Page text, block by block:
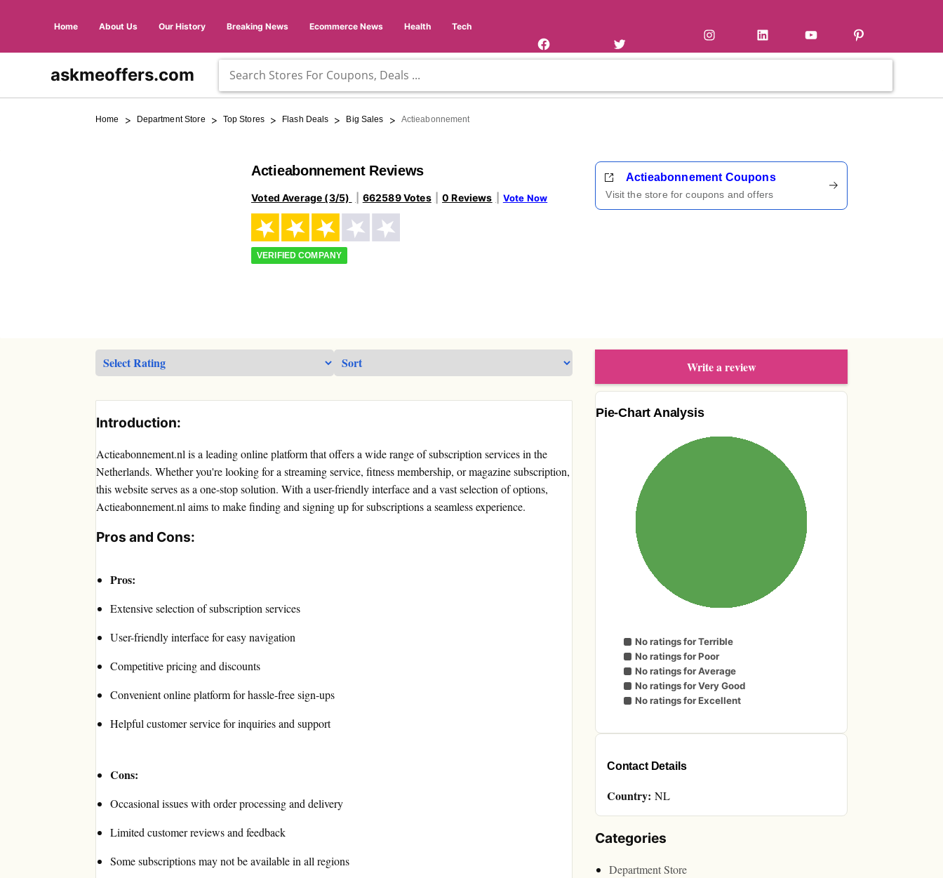
Home About Us Our History Breaking News Ecommerce News Health Tech
askmeoffers.com
Home > Department Store > Top Stores > Flash Deals > Big Sales > Actieabonnement
Actieabonnement Reviews
Voted Average (3/5) 662589 Votes 0 Reviews Vote Now
VERIFIED COMPANY
Actieabonnement Coupons
Visit the store for coupons and offers
Introduction:
Actieabonnement.nl is a leading online platform that offers a wide range of subscription services in the
Netherlands. Whether you're looking for a streaming service, fitness membership, or magazine subscription,
this website serves as a one-stop solution. With a user-friendly interface and a vast selection of options,
Actieabonnement.nl aims to make finding and signing up for subscriptions a seamless experience.
Pros and Cons:
Pros:
Extensive selection of subscription services
User-friendly interface for easy navigation
Competitive pricing and discounts
Convenient online platform for hassle-free sign-ups
Helpful customer service for inquiries and support
Cons:
Occasional issues with order processing and delivery
Limited customer reviews and feedback
Some subscriptions may not be available in all regions
Write a review
Pie-Chart Analysis
No ratings for Terrible
No ratings for Poor
No ratings for Average
No ratings for Very Good
No ratings for Excellent
Contact Details
Country: NL
Categories
Department Store